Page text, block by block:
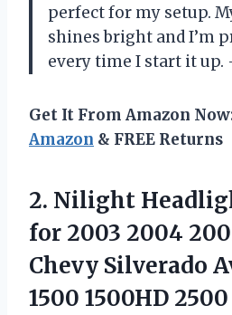
perfect for my setup.
shines bright and I’m
every time I start it
Get It From Amazon
Amazon & FREE Returns
2. Nilight
for 2003 2004
Chevy Silverado
1500 1500HD